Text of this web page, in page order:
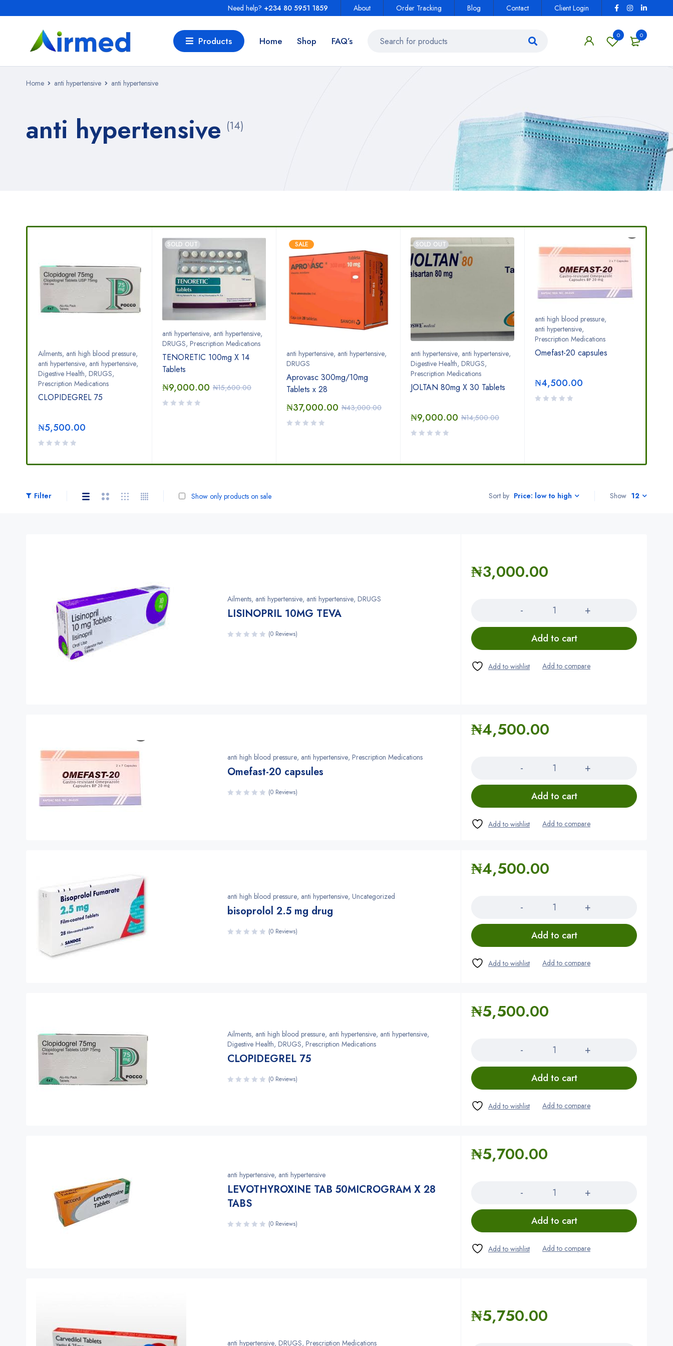
About Order Tracking Blog Contact Client Login
Need help? +234 80 5951 1859
0
0
Products Home Shop FAQ’s
Home anti hypertensive anti hypertensive
anti hypertensive (14)
Ailments, anti high blood pressure,
anti hypertensive, anti hypertensive,
Digestive Health, DRUGS,
Prescription Medications
CLOPIDEGREL 75
₦5,500.00
SOLD OUT
anti hypertensive, anti hypertensive,
DRUGS, Prescription Medications
TENORETIC 100mg X 14
Tablets
₦15,600.00
₦9,000.00
SALE
anti hypertensive, anti hypertensive,
DRUGS
Aprovasc 300mg/10mg
Tablets x 28
₦43,000.00
₦37,000.00
SOLD OUT
anti hypertensive, anti hypertensive,
Digestive Health, DRUGS,
Prescription Medications
JOLTAN 80mg X 30 Tablets
₦14,500.00
₦9,000.00
anti high blood pressure,
anti hypertensive,
Prescription Medications
Omefast-20 capsules
₦4,500.00
Filter Sort by Price: low to high
Show only products on sale Show 12
Ailments, anti hypertensive, anti hypertensive, DRUGS
LISINOPRIL 10MG TEVA
(0 Reviews)
₦3,000.00
Add to cart
anti high blood pressure, anti hypertensive, Prescription Medications
Omefast-20 capsules
(0 Reviews)
₦4,500.00
Add to cart
anti high blood pressure, anti hypertensive, Uncategorized
bisoprolol 2.5 mg drug
(0 Reviews)
₦4,500.00
Add to cart
Ailments, anti high blood pressure, anti hypertensive, anti hypertensive,
Digestive Health, DRUGS, Prescription Medications
CLOPIDEGREL 75
(0 Reviews)
₦5,500.00
Add to cart
anti hypertensive, anti hypertensive
LEVOTHYROXINE TAB 50MICROGRAM X 28
TABS
(0 Reviews)
₦5,700.00
Add to cart
anti hypertensive, DRUGS, Prescription Medications
₦5,750.00